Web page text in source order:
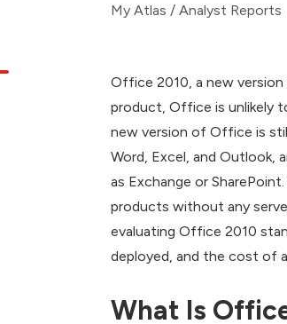
My Atlas / Analyst Reports
Office 2010, a new version
product, Office is unlikely
new version of Office is
Word, Excel, and Outlook,
as Exchange or
products without any
evaluating Office 2010
deployed, and the cost of
What Is